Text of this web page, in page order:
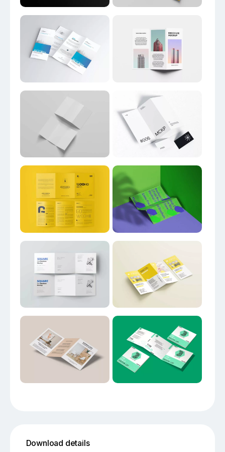
Download details